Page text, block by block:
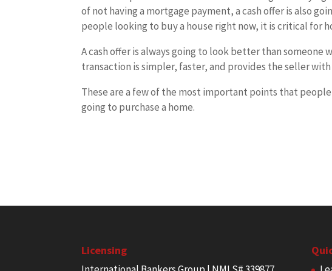
of not having a mortgage payment, a cash offer is also
people looking to buy a house right now, it is critical for
A cash offer is always going to look better than someone
transaction is simpler, faster, and provides the seller
These are a few of the most important points that
going to purchase a home.
Licensing